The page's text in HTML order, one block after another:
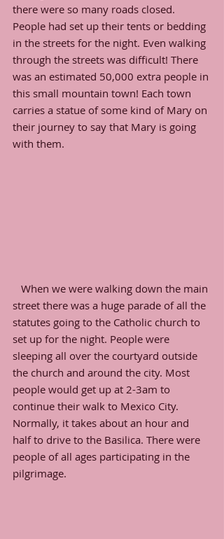
there were so many roads closed.
People had set up their tents or bedding
in the streets for the night. Even walking
through the streets was difficult! There
was an estimated 50,000 extra people in
this small mountain town! Each town
carries a statue of some kind of Mary on
their journey to say that Mary is going
with them.
street there was a huge parade of all the
statutes going to the Catholic church to
set up for the night. People were
sleeping all over the courtyard outside
the church and around the city. Most
people would get up at 2-3am to
continue their walk to Mexico City.
Normally, it takes about an hour and
half to drive to the Basilica. There were
people of all ages participating in the
pilgrimage.